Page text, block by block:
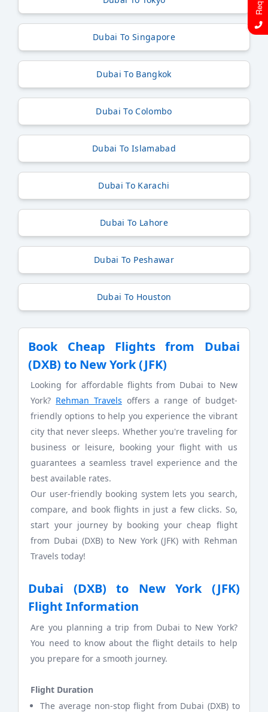
Dubai To Singapore
Dubai To Bangkok
Dubai To Colombo
Dubai To Islamabad
Dubai To Karachi
Dubai To Lahore
Dubai To Peshawar
Dubai To Houston
Book Cheap Flights from Dubai
(DXB) to New York (JFK)
Looking for affordable flights from Dubai to New
York? Rehman Travels offers a range of budget-
friendly options to help you experience the vibrant
city that never sleeps. Whether you're traveling for
business or leisure, booking your flight with us
guarantees a seamless travel experience and the
best available rates.
Our user-friendly booking system lets you search,
compare, and book flights in just a few clicks. So,
start your journey by booking your cheap flight
from Dubai (DXB) to New York (JFK) with Rehman
Travels today!
Dubai (DXB) to New York (JFK)
Flight Information
Are you planning a trip from Dubai to New York?
You need to know about the flight details to help
you prepare for a smooth journey.
Flight Duration
The average non-stop flight from Dubai (DXB) to